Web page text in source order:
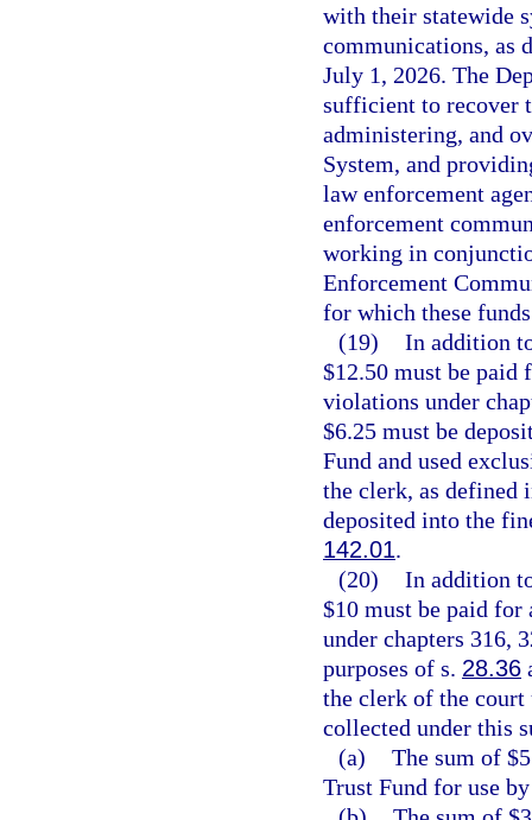
with their statewide
communications, as
July 1, 2026. The
sufficient to recover
administering, and
System, and
law enforcement
enforcement
working in
Enforcement
for which these
(19) In addition
$12.50 must be
violations under
$6.25 must be
Fund and used
the clerk, as defined
deposited into the
142.01.
(20) In addition
$10 must be paid
under chapters 316,
purposes of s. 28.36
the clerk of the
collected under this
(a) The sum of
Trust Fund for use